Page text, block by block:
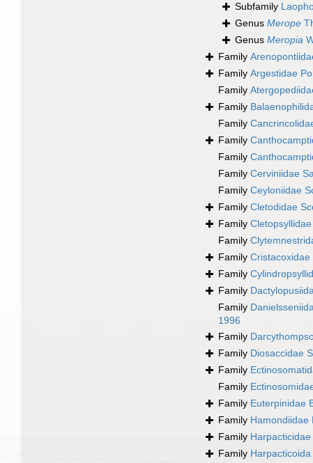
Subfamily
Genus Merope
Genus Meropia
Family
Family Argestidae
Family
Family
Family
Family
Family
Family Cerviniidae
Family Ceyloniidae
Family Cletodidae
Family
Family
Family
Family
Family
Family
1996
Family
Family Diosaccidae
Family
Family
Family Euterpinidae
Family Hamondiidae
Family
Family Harpacticoida